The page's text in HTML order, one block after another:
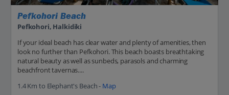
Pefkohori Beach
Pefkohori, Halkidiki
If your ideal beach has clear water and plenty of amenities, then
look no further than Pefkohori. This beach boasts breathtaking
natural beauty as well as sunbeds, parasols and charming
beachfront tavernas....
1.4 Km to Elephant's Beach - Map